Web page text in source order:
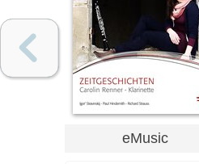
eMusic